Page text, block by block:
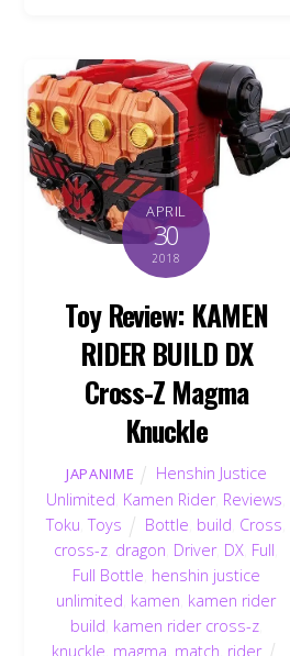
APRIL
30
2018
Toy Review: KAMEN
RIDER BUILD DX
Cross-Z Magma
Knuckle
JAPANIME
Henshin Justice
Unlimited Kamen Rider, Reviews
Toku ,Toys Bottle build Cross
cross-z dragon Driver, DX Full
Full Bottle henshin justice
unlimited kamen kamen rider
build kamen rider cross-z,
knuckle magma match rider